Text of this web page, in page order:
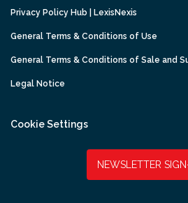
Privacy Policy Hub | LexisNexis
General Terms & Conditions of Use
General Terms & Conditions of Sale and
Legal Notice
Cookie Settings
NEWSLETTER